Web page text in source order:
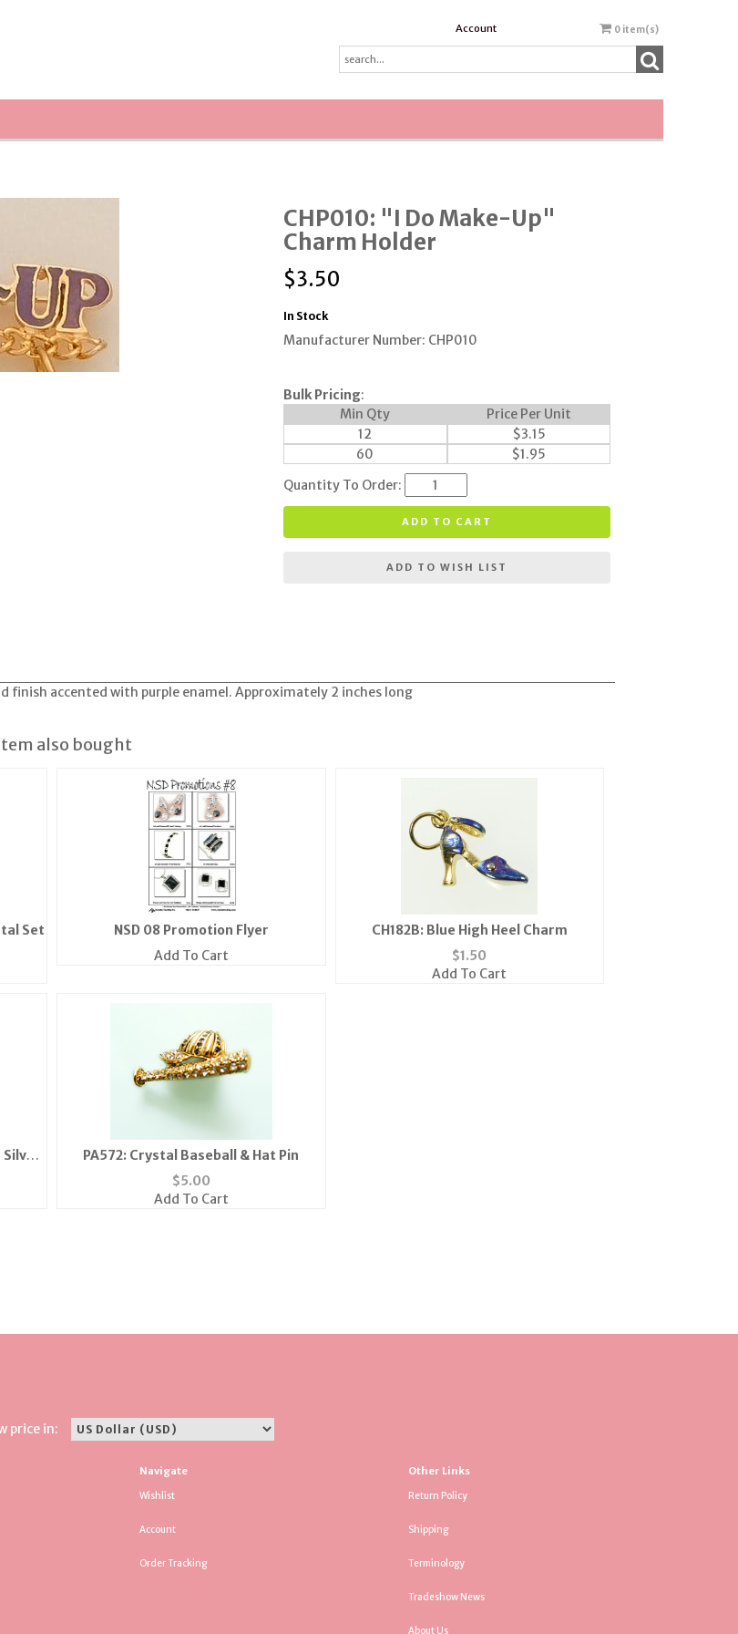
Account 0 item(s)
CHP010: "I Do Make-Up"
Charm Holder
$3.50
In Stock
Manufacturer Number: CHP010
Bulk Pricing:
Min Qty
Price Per Unit
12
$3.15
60
$1.95
Quantity To Order:
ADD TO CART
ADD TO WISH LIST
finish accented with purple enamel. Approximately 2 inches long
also bought
Set
NSD 08 Promotion Flyer
Add To Cart
CH182B: Blue High Heel Charm
$1.50
Add To Cart
PA572: Crystal Baseball & Hat Pin
$5.00
Add To Cart
price in:
Navigate
Wishlist
Account
Order Tracking
Other Links
Return Policy
Shipping
Terminology
Tradeshow News
About Us